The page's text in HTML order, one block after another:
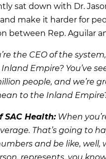
sat down with Dr.
make it harder for
between Rep. Aguilar
the CEO of the
Empire? You’ve
people, and we’re
to the Inland
SAC Health:When
That’s going to
and be like, well,
represents, you